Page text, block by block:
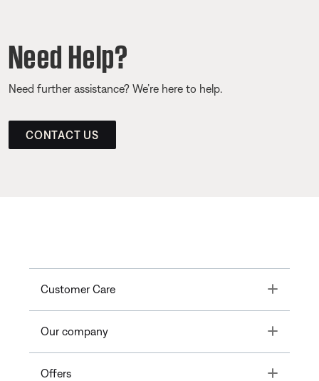
Need Help?
Need further assistance? We’re here to help.
CONTACT US
Customer Care Toggle
Our company Toggle
Offers Toggle